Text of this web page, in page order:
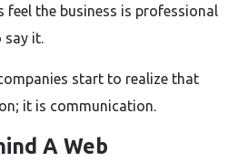
feel the business is professional
say it.
start to realize that
it is communication.
A Web